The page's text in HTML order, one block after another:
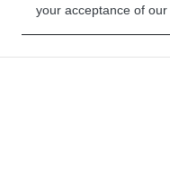
your acceptance of our